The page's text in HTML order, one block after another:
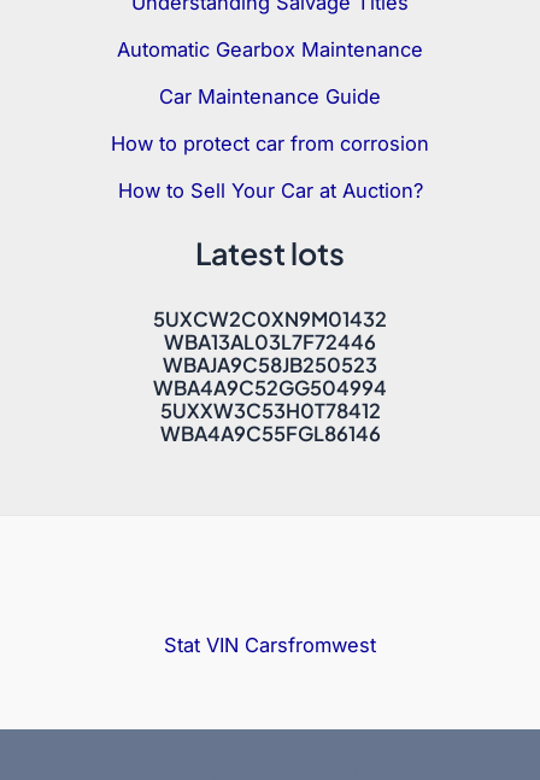
Automatic Gearbox Maintenance
Car Maintenance Guide
How to protect car from corrosion
How to Sell Your Car at Auction?
Latest lots
5UXCW2C0XN9M01432
WBA13AL03L7F72446
WBAJA9C58JB250523
WBA4A9C52GG504994
5UXXW3C53H0T78412
WBA4A9C55FGL86146
Stat VIN Carsfromwest